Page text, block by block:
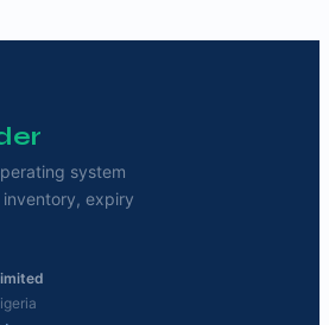
system
expiry